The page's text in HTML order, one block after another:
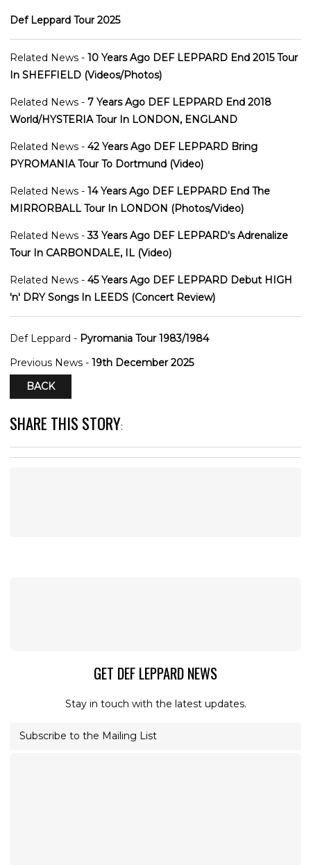
Def Leppard Tour 2025
Related News - 10 Years Ago DEF LEPPARD End 2015 Tour
In SHEFFIELD (Videos/Photos)
Related News - 7 Years Ago DEF LEPPARD End 2018
World/HYSTERIA Tour In LONDON, ENGLAND
Related News - 42 Years Ago DEF LEPPARD Bring
PYROMANIA Tour To Dortmund (Video)
Related News - 14 Years Ago DEF LEPPARD End The
MIRRORBALL Tour In LONDON (Photos/Video)
Related News -33 Years Ago DEF LEPPARD's Adrenalize
Tour In CARBONDALE, IL (Video)
Related News - 45 Years Ago DEF LEPPARD Debut HIGH
'n' DRY Songs In LEEDS (Concert Review)
Def Leppard - Pyromania Tour 1983/1984
Previous News - 19th December 2025
BACK
SHARE THIS STORY:
GET DEF LEPPARD NEWS
Stay in touch with the latest updates.
Subscribe to the Mailing List